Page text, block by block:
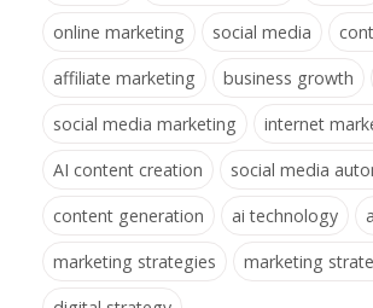
online marketing
social media
affiliate marketing
business growth
social media marketing
internet
AI content creation
social media
content generation
ai technology
marketing strategies
marketing